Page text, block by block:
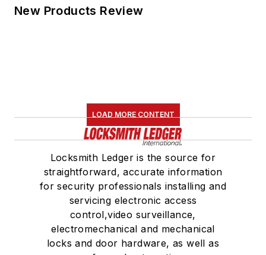
New Products Review
LOAD MORE CONTENT
Locksmith Ledger is the source for
straightforward, accurate information
for security professionals installing and
servicing electronic access
control,video surveillance,
electromechanical and mechanical
locks and door hardware, as well as